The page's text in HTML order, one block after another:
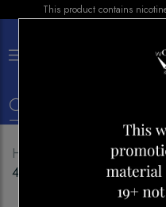
This product contains
Home
4000 MANGO LYCHEE